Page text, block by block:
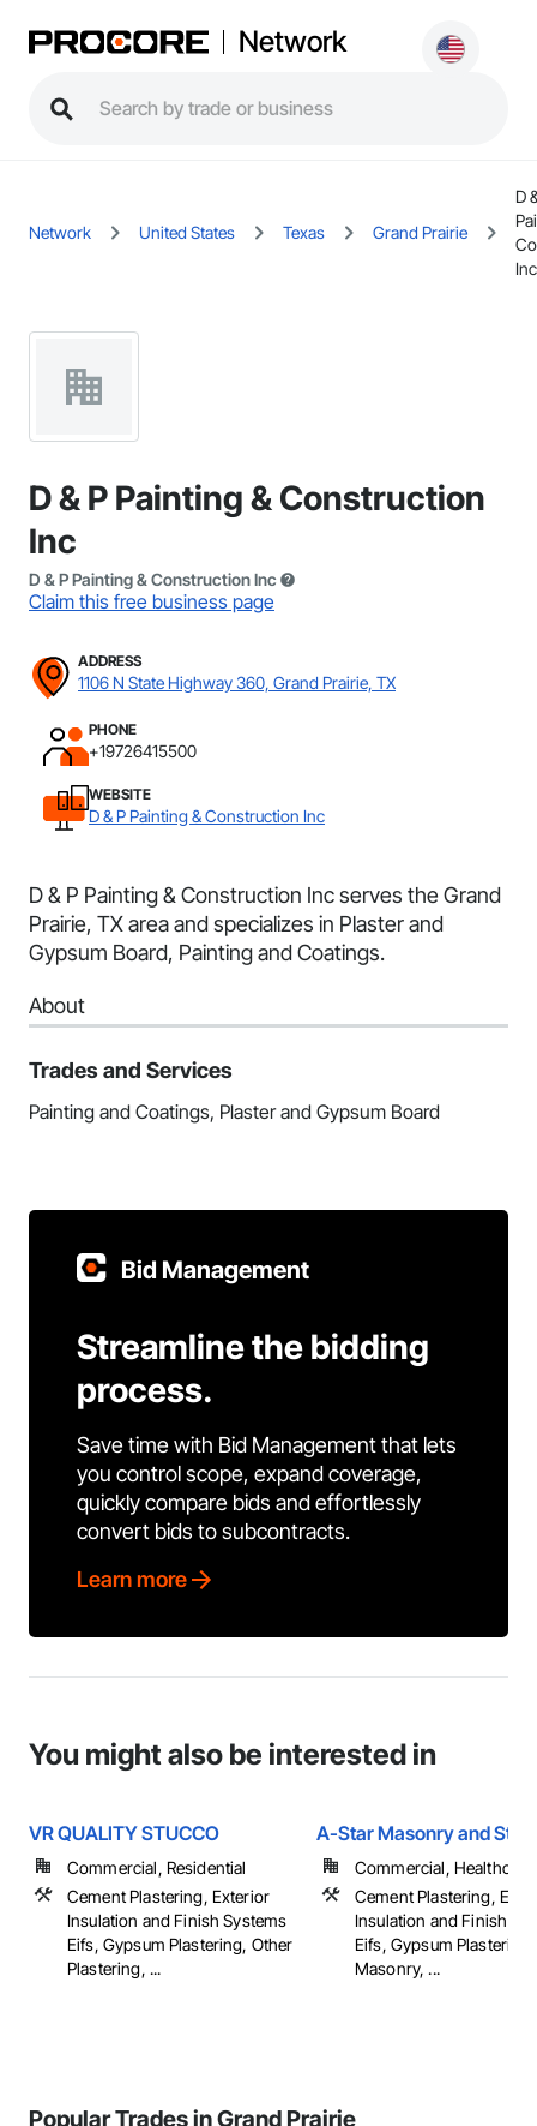
Network
Network United States Texas Grand Prairie
D
Inc
D & P Painting & Construction
Inc
D & P Painting & Construction Inc
Claim this free business page
ADDRESS
1106 N State Highway 360, Grand Prairie, TX
PHONE
+19726415500
WEBSITE
D & P Painting & Construction Inc
D & P Painting & Construction Inc serves the Grand
Prairie, TX area and specializes in Plaster and
Gypsum Board, Painting and Coatings.
About
Trades and Services
Painting and Coatings, Plaster and Gypsum Board
Bid Management
Streamline the bidding
process.
Save time with Bid Management that lets
you control scope, expand coverage,
quickly compare bids and effortlessly
convert bids to subcontracts.
Learn more
You might also be interested in
VR QUALITY STUCCO
Commercial, Residential
Cement Plastering, Exterior
Insulation and Finish Systems
Eifs, Gypsum Plastering, Other
Plastering, ...
A-Star Masonry and
Commercial,
Cement Plastering,
Insulation and Finish
Eifs, Gypsum Plastering,
Masonry, ...
Popular Trades in Grand Prairie